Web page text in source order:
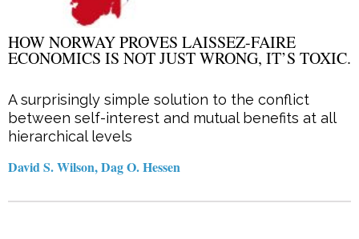
HOW NORWAY PROVES LAISSEZ-FAIRE
ECONOMICS IS NOT JUST WRONG, IT’S TOXIC.
A surprisingly simple solution to the conflict
between self-interest and mutual benefits at all
hierarchical levels
David S. Wilson, Dag O. Hessen